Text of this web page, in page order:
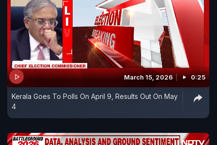
March 15, 2026 0:25
Kerala Goes To Polls On April 9, Results Out On May
4